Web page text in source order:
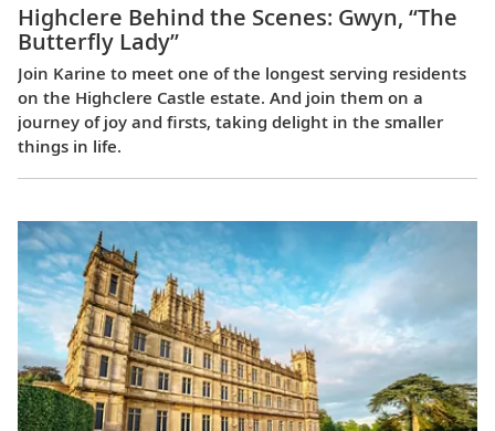
Highclere Behind the Scenes: Gwyn, “The
Butterfly Lady”
Join Karine to meet one of the longest serving residents
on the Highclere Castle estate. And join them on a
journey of joy and firsts, taking delight in the smaller
things in life.